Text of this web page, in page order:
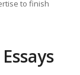
to finish